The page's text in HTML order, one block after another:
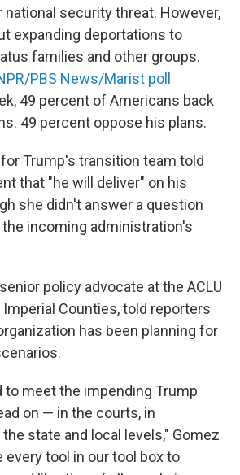
national security threat. However,
expanding deportations to
families and other groups.
PBS News/Marist poll
49 percent of Americans back
49 percent oppose his plans.
Trump's transition team told
that "he will deliver" on his
she didn't answer a question
incoming administration's
policy advocate at the ACLU
Imperial Counties, told reporters
has been planning for
to meet the impending Trump
on — in the courts, in
state and local levels," Gomez
every tool in our tool box to